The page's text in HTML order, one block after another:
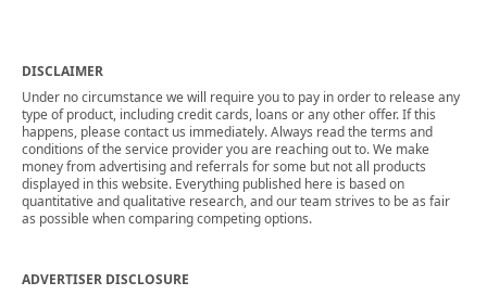
DISCLAIMER
Under no circumstance we will require you to pay in order to release any
type of product, including credit cards, loans or any other offer. If this
happens, please contact us immediately. Always read the terms and
conditions of the service provider you are reaching out to. We make
money from advertising and referrals for some but not all products
displayed in this website. Everything published here is based on
quantitative and qualitative research, and our team strives to be as fair
as possible when comparing competing options.
ADVERTISER DISCLOSURE